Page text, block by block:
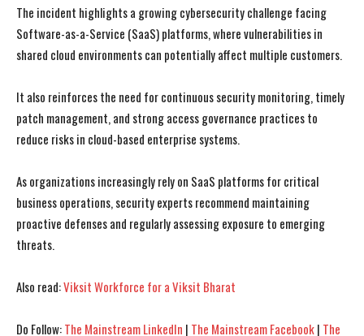
I WANT IN
I've read and accept the Privacy Policy .
I WANT IN
I've read and accept the Privacy Policy .
The incident highlights a growing cybersecurity challenge facing
Software-as-a-Service (SaaS) platforms, where vulnerabilities in
shared cloud environments can potentially affect multiple customers.
It also reinforces the need for continuous security monitoring, timely
patch management, and strong access governance practices to
reduce risks in cloud-based enterprise systems.
As organizations increasingly rely on SaaS platforms for critical
business operations, security experts recommend maintaining
proactive defenses and regularly assessing exposure to emerging
threats.
Also read:Viksit Workforce for a Viksit Bharat
Do Follow:The Mainstream LinkedIn | The Mainstream Facebook| The